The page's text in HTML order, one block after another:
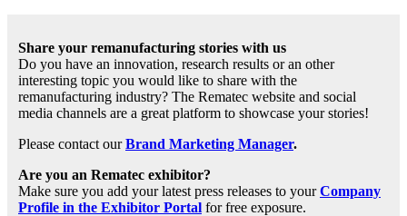
Share your remanufacturing stories with us
Do you have an innovation, research results or an other
interesting topic you would like to share with the
remanufacturing industry? The Rematec website and social
media channels are a great platform to showcase your stories!
Please contact ourBrand Marketing Manager.
Are you an Rematec exhibitor?
Make sure you add your latest press releases to yourCompany
Profile in the Exhibitor Portal for free exposure.